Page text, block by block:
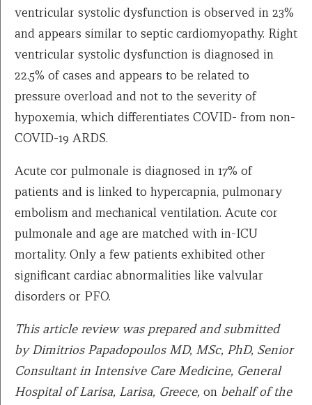
ventricular systolic dysfunction is observed in 23%
and appears similar to septic cardiomyopathy. Right
ventricular systolic dysfunction is diagnosed in
22.5% of cases and appears to be related to
pressure overload and not to the severity of
hypoxemia, which differentiates COVID- from non-
COVID-19 ARDS.
Acute cor pulmonale is diagnosed in 17% of
patients and is linked to hypercapnia, pulmonary
embolism and mechanical ventilation. Acute cor
pulmonale and age are matched with in-ICU
mortality. Only a few patients exhibited other
significant cardiac abnormalities like valvular
disorders or PFO.
This article review was prepared and submitted
by Dimitrios Papadopoulos MD, MSc, PhD, Senior
Consultant in Intensive Care Medicine, General
Hospital of Larisa, Larisa, Greece, on behalf of the